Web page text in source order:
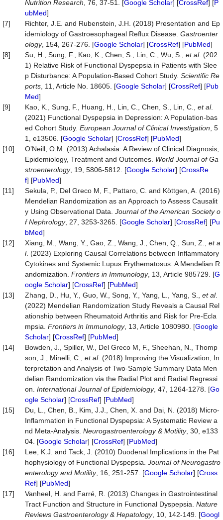
Nutrition Research , 76, 37-51. [Google Scholar] [CrossRef] [P
ubMed]
[7]
Richter, J.E. and Rubenstein, J.H. (2018) Presentation and Ep
idemiology of Gastroesophageal Reflux Disease. Gastroenter
ology, 154, 267-276. [Google Scholar] [CrossRef] [PubMed]
[8]
Su, H., Sung, F., Kao, K., Chen, S., Lin, C., Wu, S., et al. (202
1) Relative Risk of Functional Dyspepsia in Patients with Slee
p Disturbance: A Population-Based Cohort Study. Scientific Re
ports , 11, Article No. 18605. [Google Scholar] [CrossRef] [Pub
Med]
[9]
Kao, K., Sung, F., Huang, H., Lin, C., Chen, S., Lin, C., et al.
(2021) Functional Dyspepsia in Depression: A Population‐bas
ed Cohort Study. European Journal of Clinical Investigation , 5
1, e13506. [Google Scholar] [CrossRef] [PubMed]
[10]
O’Neill, O.M. (2013) Achalasia: A Review of Clinical Diagnosis,
Epidemiology, Treatment and Outcomes. World Journal of Ga
stroenterology, 19, 5806-5812. [Google Scholar] [CrossRe
f] [PubMed]
[11]
Sekula, P., Del Greco M, F., Pattaro, C. and Köttgen, A. (2016)
Mendelian Randomization as an Approach to Assess Causalit
y Using Observational Data. Journal of the American Society o
f Nephrology, 27, 3253-3265. [Google Scholar] [CrossRef] [Pu
bMed]
[12]
Xiang, M., Wang, Y., Gao, Z., Wang, J., Chen, Q., Sun, Z., et a
l. (2023) Exploring Causal Correlations between Inflammatory
Cytokines and Systemic Lupus Erythematosus: A Mendelian R
andomization. Frontiers in Immunology, 13, Article 985729. [G
oogle Scholar] [CrossRef] [PubMed]
[13]
Zhang, D., Hu, Y., Guo, W., Song, Y., Yang, L., Yang, S., et al.
(2022) Mendelian Randomization Study Reveals a Causal Rel
ationship between Rheumatoid Arthritis and Risk for Pre-Ecla
mpsia. Frontiers in Immunology, 13, Article 1080980. [Google
Scholar] [CrossRef] [PubMed]
[14]
Bowden, J., Spiller, W., Del Greco M, F., Sheehan, N., Thomp
son, J., Minelli, C., et al. (2018) Improving the Visualization, In
terpretation and Analysis of Two-Sample Summary Data Men
delian Randomization via the Radial Plot and Radial Regressi
on. International Journal of Epidemiology, 47, 1264-1278. [Go
ogle Scholar] [CrossRef] [PubMed]
[15]
Du, L., Chen, B., Kim, J.J., Chen, X. and Dai, N. (2018) Micro‐
Inflammation in Functional Dyspepsia: A Systematic Review a
nd Meta‐Analysis. Neurogastroenterology& Motility, 30, e133
04. [Google Scholar] [CrossRef] [PubMed]
[16]
Lee, K.J. and Tack, J. (2010) Duodenal Implications in the Pat
hophysiology of Functional Dyspepsia. Journal ofNeurogastro
enterologyand Motility, 16, 251-257. [Google Scholar] [Cross
Ref] [PubMed]
[17]
Vanheel, H. and Farré, R. (2013) Changes in Gastrointestinal
Tract Function and Structure in Functional Dyspepsia. Nature
Reviews Gastroenterology & Hepatology, 10, 142-149. [Googl